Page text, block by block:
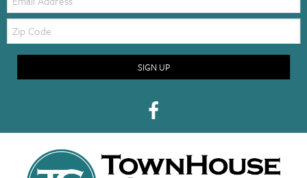
Zip
Code
SIGN UP